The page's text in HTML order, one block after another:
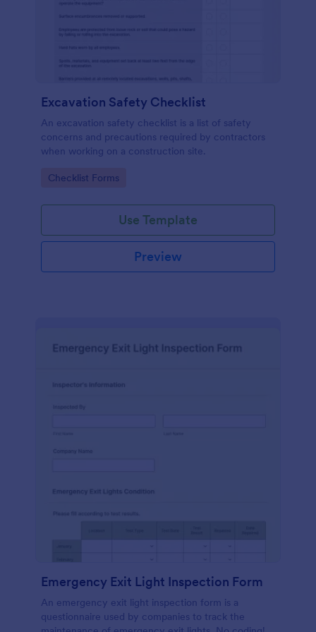
Excavation Safety Checklist
An excavation safety checklist is a list of safety
concerns and precautions required by contractors
when working on a construction site.
Go to Category:
Checklist Forms
Use Template
Preview
Emergency Exit Light Inspection Form
An emergency exit light inspection form is a
questionnaire used by companies to track the